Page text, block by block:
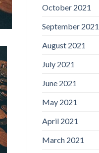
October 2021
September 2021
August 2021
July 2021
June 2021
May 2021
April 2021
March 2021